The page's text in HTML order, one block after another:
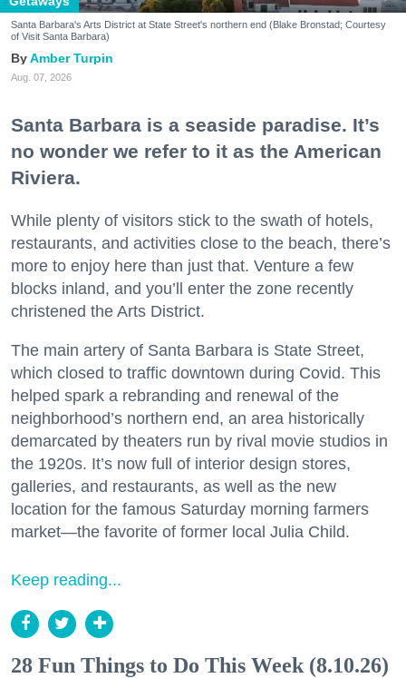
Santa Barbara's Arts District at State Street's northern end (Blake Bronstad; Courtesy
of Visit Santa Barbara)
Amber Turpin
Aug. 07, 2026
Santa Barbara is a seaside paradise. It’s
no wonder we refer to it as the American
Riviera.
While plenty of visitors stick to the swath of hotels,
restaurants, and activities close to the beach, there’s
more to enjoy here than just that. Venture a few
blocks inland, and you’ll enter the zone recently
christened the Arts District.
The main artery of Santa Barbara is State Street,
which closed to traffic downtown during Covid. This
helped spark a rebranding and renewal of the
neighborhood’s northern end, an area historically
demarcated by theaters run by rival movie studios in
the 1920s. It’s now full of interior design stores,
galleries, and restaurants, as well as the new
location for the famous Saturday morning farmers
market—the favorite of former local Julia Child.
Keep reading...
28 Fun Things to Do This Week (8.10.26)